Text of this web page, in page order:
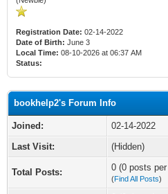
Registration Date: 02-14-2022
Date of Birth: June 3
Local Time: 08-10-2026 at 06:37 AM
Status:
bookhelp2's Forum Info
Joined:
02-14-2022
Last Visit:
(Hidden)
Total Posts: 0 (0 posts
(Find All Posts)